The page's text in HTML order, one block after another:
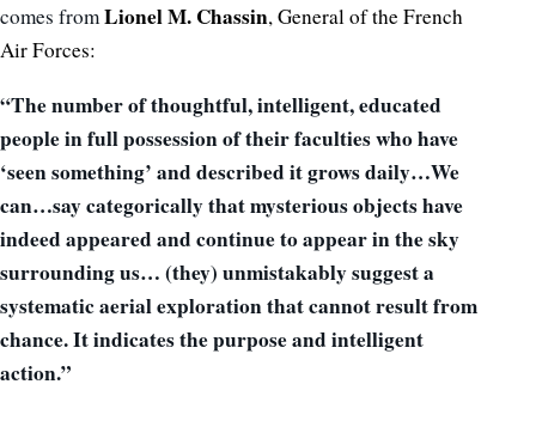
comes fromLionel M. Chassin,General of the French
Air Forces:
“The number of thoughtful, intelligent, educated
people in full possession of their faculties who have
‘seen something’ and described it grows daily…We
can…say categorically that mysterious objects have
indeed appeared and continue to appear in the sky
surrounding us… (they) unmistakably suggest a
systematic aerial exploration that cannot result from
chance. It indicates the purpose and intelligent
action.”